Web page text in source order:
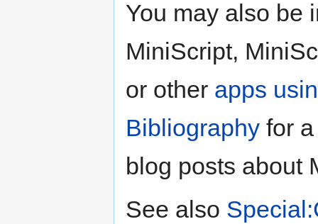
You may also be
MiniScript,
or other apps
Bibliography for
blog posts about
See also